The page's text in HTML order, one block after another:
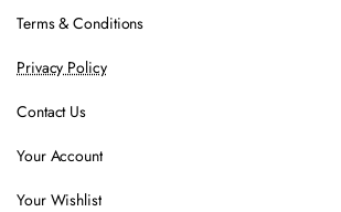
Terms & Conditions
Privacy Policy
Contact Us
Your Account
Your Wishlist